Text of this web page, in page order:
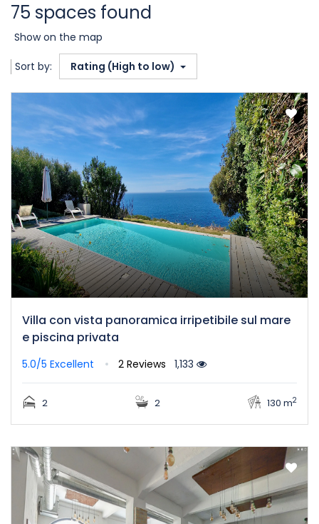
75 spaces found
Show on the map
Sort by: Rating (High to low)
Villa con vista panoramica irripetibile sul mare
e piscina privata
5.0/5 Excellent 2 Reviews 1,133
2 2 130 m2